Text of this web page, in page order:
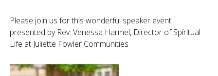
Please join us for this wonderful speaker event
presented by Rev. Venessa Harmel, Director of Spiritual
Life at Juliette Fowler Communities